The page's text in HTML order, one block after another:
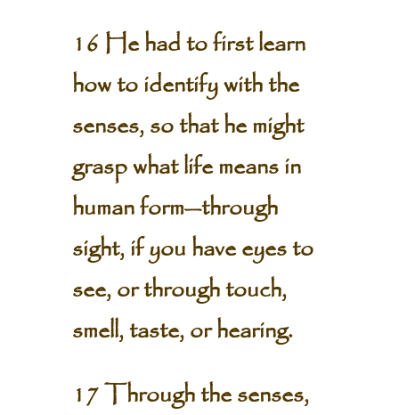
16 He had to first learn
how to identify with the
senses, so that he might
grasp what life means in
human form—through
sight, if you have eyes to
see, or through touch,
smell, taste, or hearing.
17 Through the senses,